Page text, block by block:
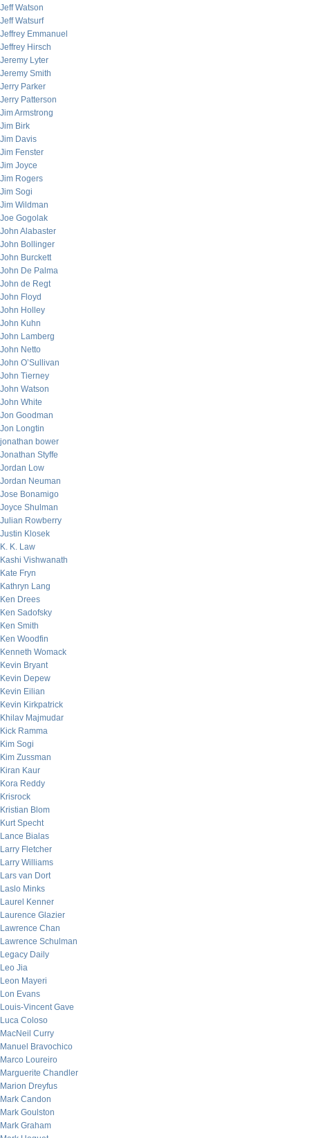
Jeff Watson
Jeff Watsurf
Jeffrey Emmanuel
Jeffrey Hirsch
Jeremy Lyter
Jeremy Smith
Jerry Parker
Jerry Patterson
Jim Armstrong
Jim Birk
Jim Davis
Jim Fenster
Jim Joyce
Jim Rogers
Jim Sogi
Jim Wildman
Joe Gogolak
John Alabaster
John Bollinger
John Burckett
John De Palma
John de Regt
John Floyd
John Holley
John Kuhn
John Lamberg
John Netto
John O’Sullivan
John Tierney
John Watson
John White
Jon Goodman
Jon Longtin
jonathan bower
Jonathan Styffe
Jordan Low
Jordan Neuman
Jose Bonamigo
Joyce Shulman
Julian Rowberry
Justin Klosek
K. K. Law
Kashi Vishwanath
Kate Fryn
Kathryn Lang
Ken Drees
Ken Sadofsky
Ken Smith
Ken Woodfin
Kenneth Womack
Kevin Bryant
Kevin Depew
Kevin Eilian
Kevin Kirkpatrick
Khilav Majmudar
Kick Ramma
Kim Sogi
Kim Zussman
Kiran Kaur
Kora Reddy
Krisrock
Kristian Blom
Kurt Specht
Lance Bialas
Larry Fletcher
Larry Williams
Lars van Dort
Laslo Minks
Laurel Kenner
Laurence Glazier
Lawrence Chan
Lawrence Schulman
Legacy Daily
Leo Jia
Leon Mayeri
Lon Evans
Louis-Vincent Gave
Luca Coloso
MacNeil Curry
Manuel Bravochico
Marco Loureiro
Marguerite Chandler
Marion Dreyfus
Mark Candon
Mark Goulston
Mark Graham